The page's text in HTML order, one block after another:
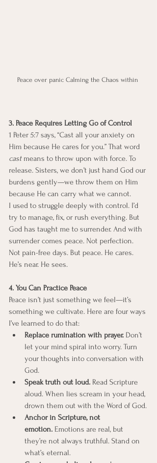
Peace over panic Calming the Chaos within
3. Peace Requires Letting Go of Control
1 Peter 5:7 says, “Cast all your anxiety on
Him because He cares for you.” That word
cast means to throw upon with force. To
release. Sisters, we don’t just hand God our
burdens gently—we throw them on Him
because He can carry what we cannot.
I used to struggle deeply with control. I’d
try to manage, fix, or rush everything. But
God has taught me to surrender. And with
surrender comes peace. Not perfection.
Not pain-free days. But peace. He cares.
He’s near. He sees.
4. You Can Practice Peace
Peace isn’t just something we feel—it’s
something we cultivate. Here are four ways
I’ve learned to do that:
Replace rumination with prayer. Don’t
let your mind spiral into worry. Turn
your thoughts into conversation with
God.
Speak truth out loud. Read Scripture
aloud. When lies scream in your head,
drown them out with the Word of God.
Anchor in Scripture, not
emotion. Emotions are real, but
they’re not always truthful. Stand on
what’s eternal.